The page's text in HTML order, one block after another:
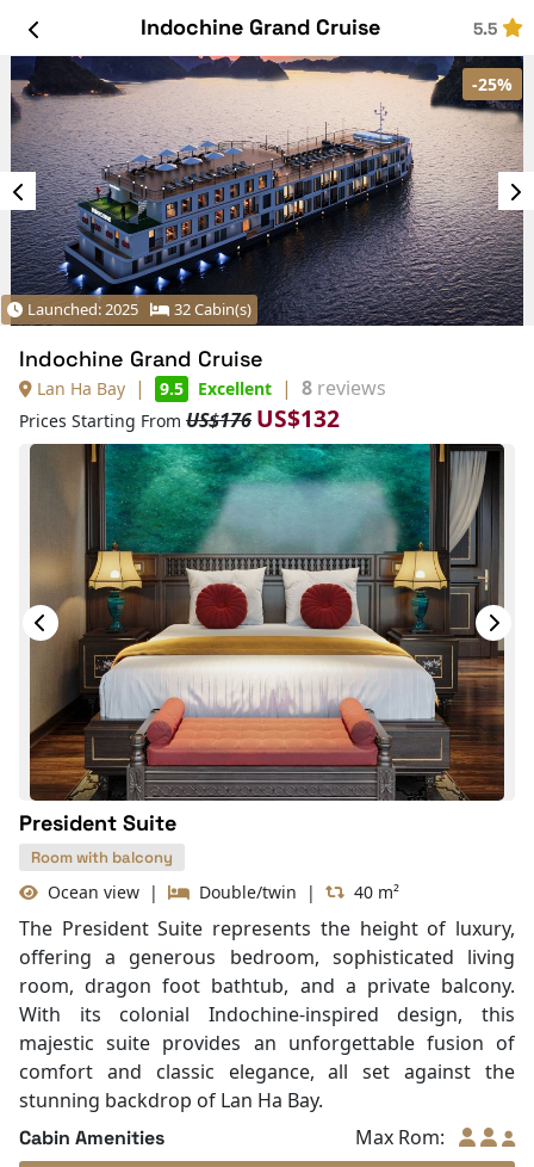
Indochine Grand Cruise 5.5
-25%
Launched: 2025 32 Cabin(s)
Indochine Grand Cruise
Lan Ha Bay | 9.5 Excellent | 8 reviews
Prices Starting From US$176 US$132
President Suite
Room with balcony
Ocean view | Double/twin | 40 m²
The President Suite represents the height of luxury,
offering a generous bedroom, sophisticated living
room, dragon foot bathtub, and a private balcony.
With its colonial Indochine-inspired design, this
majestic suite provides an unforgettable fusion of
comfort and classic elegance, all set against the
stunning backdrop of Lan Ha Bay.
Cabin Amenities Max Rom: